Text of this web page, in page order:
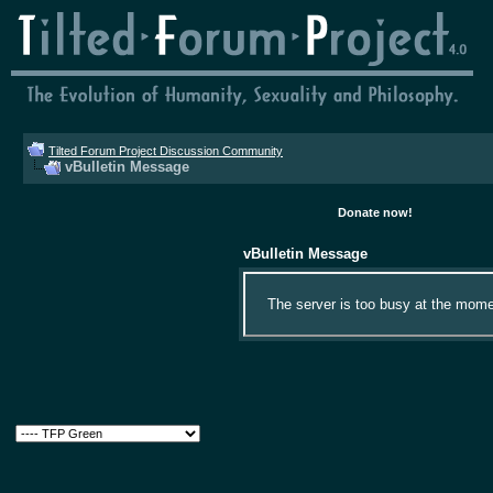
Tilted Forum Project Discussion Community
vBulletin Message
Donate now!
vBulletin Message
The server is too busy at the